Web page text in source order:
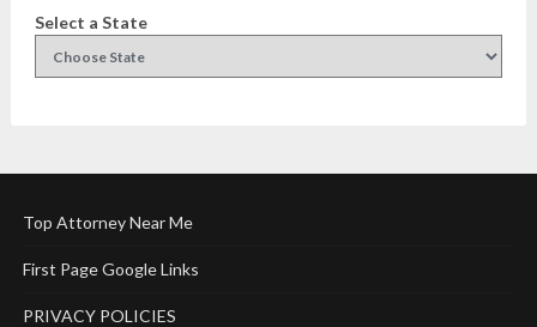
Select a State
Top Attorney Near Me
First Page Google Links
PRIVACY POLICIES